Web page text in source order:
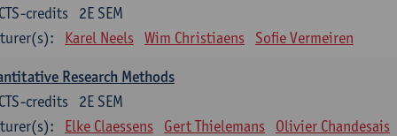
2E SEM
credits
Karel Neels Wim Christiaens Sofie Vermeiren
Research Methods
2E SEM
credits
Elke Claessens Gert Thielemans Olivier Chandesais